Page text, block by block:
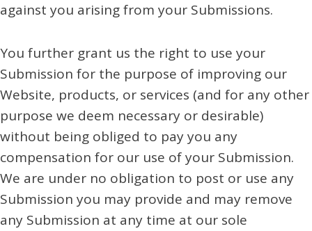
against you arising from your Submissions.
You further grant us the right to use your
Submission for the purpose of improving our
Website, products, or services (and for any other
purpose we deem necessary or desirable)
without being obliged to pay you any
compensation for our use of your Submission.
We are under no obligation to post or use any
Submission you may provide and may remove
any Submission at any time at our sole